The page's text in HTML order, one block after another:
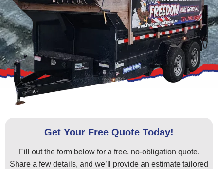
Get Your Free Quote Today!
Fill out the form below for a free, no-obligation quote.
Share a few details, and we’ll provide an estimate tailored